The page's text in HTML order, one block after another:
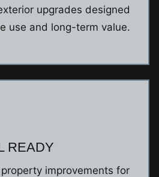
upgrades designed
use and long-term value.
READY
improvements for